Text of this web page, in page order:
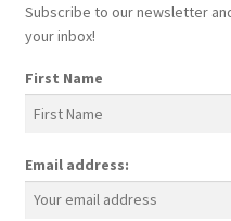
Subscribe to our newsletter
your inbox!
First Name
Email address: